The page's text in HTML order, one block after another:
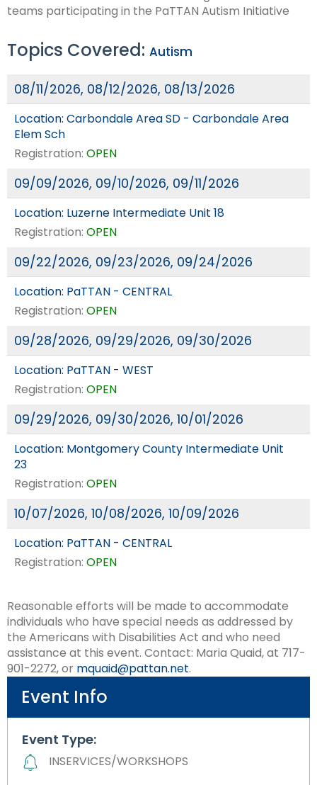
teams participating in the PaTTAN Autism Initiative
Topics Covered: Autism
08/11/2026, 08/12/2026, 08/13/2026
Location: Carbondale Area SD - Carbondale Area
Elem Sch
Registration: OPEN
09/09/2026, 09/10/2026, 09/11/2026
Location: Luzerne Intermediate Unit 18
Registration: OPEN
09/22/2026, 09/23/2026, 09/24/2026
Location: PaTTAN - CENTRAL
Registration: OPEN
09/28/2026, 09/29/2026, 09/30/2026
Location: PaTTAN - WEST
Registration: OPEN
09/29/2026, 09/30/2026, 10/01/2026
Location: Montgomery County Intermediate Unit
23
Registration: OPEN
10/07/2026, 10/08/2026, 10/09/2026
Location: PaTTAN - CENTRAL
Registration: OPEN
Reasonable efforts will be made to accommodate
individuals who have special needs as addressed by
the Americans with Disabilities Act and who need
assistance at this event. Contact: Maria Quaid, at 717-
901-2272, or mquaid@pattan.net.
Event Info
Event Type:
INSERVICES/WORKSHOPS